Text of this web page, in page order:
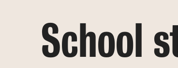
School